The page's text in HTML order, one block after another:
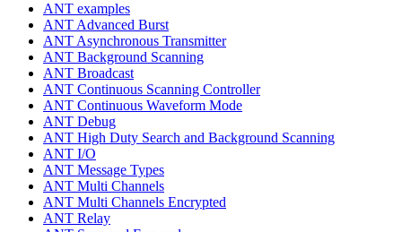
ANT examples
ANT Advanced Burst
ANT Asynchronous Transmitter
ANT Background Scanning
ANT Broadcast
ANT Continuous Scanning Controller
ANT Continuous Waveform Mode
ANT Debug
ANT High Duty Search and Background Scanning
ANT I/O
ANT Message Types
ANT Multi Channels
ANT Multi Channels Encrypted
ANT Relay